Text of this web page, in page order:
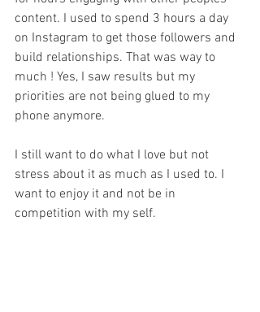
content. I used to spend 3 hours a day
on Instagram to get those followers and
build relationships. That was way to
much ! Yes, I saw results but my
priorities are not being glued to my
phone anymore.
I still want to do what I love but not
stress about it as much as I used to. I
want to enjoy it and not be in
competition with my self.